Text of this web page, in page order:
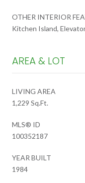
OTHER INTERIOR
Kitchen Island,
AREA & LOT
LIVING AREA
1,229 Sq.Ft.
MLS® ID
100352187
YEAR BUILT
1984